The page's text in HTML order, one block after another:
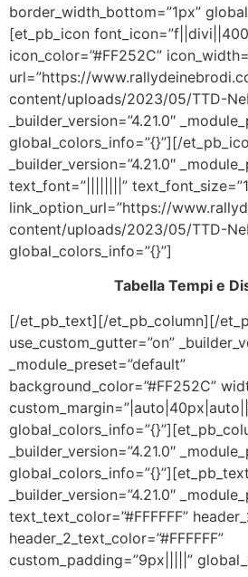
border_width_bottom=”1px”
[et_pb_icon
icon_color=”#FF252C”
url=”https://
content/uploads/2023/05/TTD-
_builder_version=”4.21.0″
global_colors_info=”{}”][/
_builder_version=”4.21.0″
text_font=”||||||||”
link_option_url=”https://
content/uploads/2023/05/TTD-
global_colors_info=”{}”]
Tabella Tempi e
[/et_pb_text][/et_pb_column][/
use_custom_gutter=”on”
_module_preset=”default”
background_color=”#FF252C”
_builder_version=”4.21.0″
global_colors_info=”{}”][et_pb_text
_builder_version=”4.21.0″
text_text_color=”#FFFFFF”
header_2_text_color=”#FFFFFF”
custom_padding=”9px|||||”